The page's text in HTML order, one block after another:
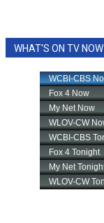
WHAT'S ON TV NOW